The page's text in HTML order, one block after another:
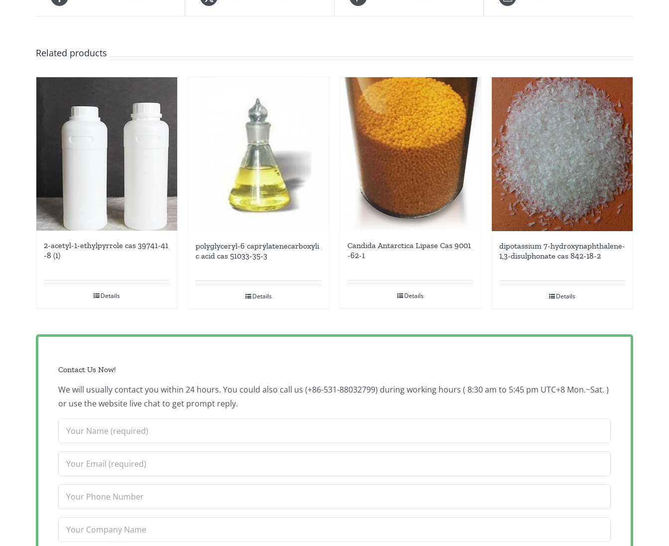
Related products
2-acetyl-1-ethylpyrrole cas 39741-41
-8 (1)
Details
polyglyceryl-6 caprylatenecarboxyli
c acid cas 51033-35-3
Details
Candida Antarctica Lipase Cas 9001
-62-1
Details
dipotassium 7-hydroxynaphthalene-
1,3-disulphonate cas 842-18-2
Details
Contact Us Now!
We will usually contact you within 24 hours. You could also call us (+86-531-88032799) during working hours ( 8:30 am to 5:45 pm UTC+8 Mon.~Sat. )
or use the website live chat to get prompt reply.